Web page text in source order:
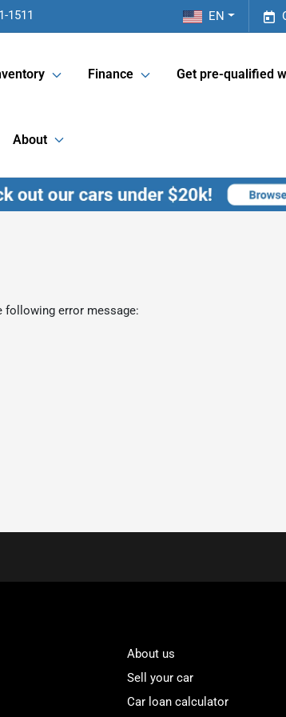
1511 EN
Finance Get pre-qualified
About
following error message:
About us
Sell your car
Car loan calculator